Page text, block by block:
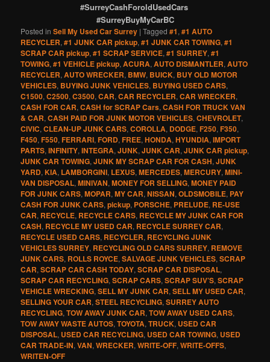
#SurreyCashForoldUsedCars
#SurreyBuyMyCarBC
Posted in Sell My Used Car Surrey |Tagged #1,#1 AUTO
RECYCLER,#1 JUNK CAR pickup,#1 JUNK CAR TOWING,#1
SCRAP CAR pickup,#1 SCRAP SERVICE,#1 SURREY,#1
TOWING,#1 VEHICLE pickup,ACURA,AUTO DISMANTLER,AUTO
RECYCLER,AUTO WRECKER, BMW, BUICK, BUY OLD MOTOR
VEHICLES, BUYING JUNK VEHICLES, BUYING USED CARS,
C1500,C2500,C3500,CAR,CAR RECYCLER,CAR WRECKER,
CASH FOR CAR,CASH for SCRAP Cars,CASH FOR TRUCK VAN
& CAR,CASH PAID FOR JUNK MOTOR VEHICLES,CHEVROLET,
CIVIC,CLEAN-UP JUNK CARS,COROLLA, DODGE,F250,F350,
F450,F550,FERRARI,FORD,FREE,HONDA,HYUNDIA,IMPORT
PARTS,INFINITY,INTEGRA,JUNK,JUNK CAR,JUNK CAR pickup,
JUNK CAR TOWING,JUNK MY SCRAP CAR FOR CASH,JUNK
YARD,KIA, LAMBORGINI, LEXUS,MERCEDES,MERCURY,MINI-
VAN DISPOSAL,MINIVAN,MONEY FOR SELLING,MONEY PAID
FOR JUNK CARS,MOPAR,MY CAR,NISSAN,OLDSMOBILE, PAY
CASH FOR JUNK CARS,pickup, PORSCHE, PRELUDE, RE-USE
CAR, RECYCLE, RECYCLE CARS, RECYCLE MY JUNK CAR FOR
CASH, RECYCLE MY USED CAR, RECYCLE SURREY CAR,
RECYCLE USED CARS, RECYCLER, RECYCLING JUNK
VEHICLES SURREY, RECYCLING OLD CARS SURREY, REMOVE
JUNK CARS, ROLLS ROYCE,SALVAGE JUNK VEHICLES,SCRAP
CAR,SCRAP CAR CASH TODAY,SCRAP CAR DISPOSAL,
SCRAP CAR RECYCLING,SCRAP CARS,SCRAP SUV’S,SCRAP
VEHICLE WRECKING,SELL MY JUNK CAR,SELL MY USED CAR,
SELLING YOUR CAR,STEEL RECYCLING,SURREY AUTO
RECYCLING,TOW AWAY JUNK CAR,TOW AWAY USED CARS,
TOW AWAY WASTE AUTOS,TOYOTA,TRUCK, USED CAR
DISPOSAL, USED CAR RECYCLING, USED CAR TOWING, USED
CAR TRADE-IN,VAN,WRECKER,WRITE-OFF,WRITE-OFFS,
WRITEN-OFF